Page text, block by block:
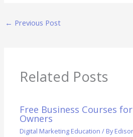
← Previous Post
Related Posts
Free Business Courses
Owners
Digital Marketing Education / By